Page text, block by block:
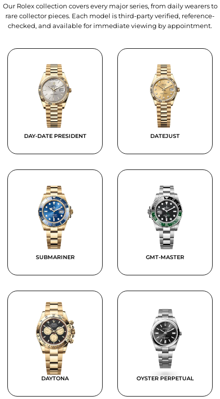
Our Rolex collection covers every major series, from daily wearers to
rare collector pieces. Each model is third-party verified, reference-
checked, and available for immediate viewing by appointment.
DAY-DATE PRESIDENT DATEJUST
SUBMARINER GMT-MASTER
DAYTONA OYSTER PERPETUAL